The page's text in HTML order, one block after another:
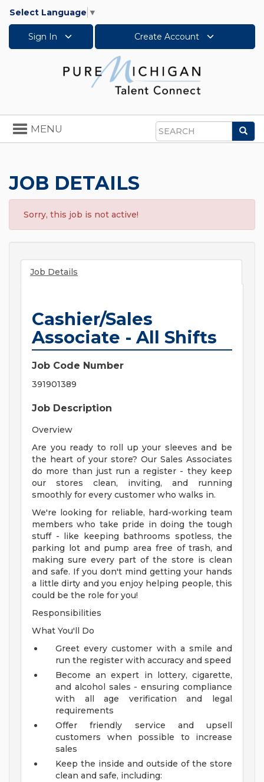
Select Language ▼
Sign In Create Account
Search
Toggle
navigation
MENU
JOB DETAILS
Sorry, this job is not active!
Job Details
Cashier/Sales
Associate - All Shifts
Job Code Number
391901389
Job Description
Overview
Are you ready to roll up your sleeves and be
the heart of your store? Our Sales Associates
do more than just run a register - they keep
our stores clean, inviting, and running
smoothly for every customer who walks in.
We're looking for reliable, hard-working team
members who take pride in doing the tough
stuff - like keeping bathrooms spotless, the
parking lot and pump area free of trash, and
making sure every part of the store is clean
and safe. If you don't mind getting your hands
a little dirty and you enjoy helping people, this
could be the role for you!
Responsibilities
What You'll Do
Greet every customer with a smile and
run the register with accuracy and speed
Become an expert in lottery, cigarette,
and alcohol sales - ensuring compliance
with all age verification and legal
requirements
Offer friendly service and upsell
customers when possible to increase
sales
Keep the inside and outside of the store
clean and safe, including: